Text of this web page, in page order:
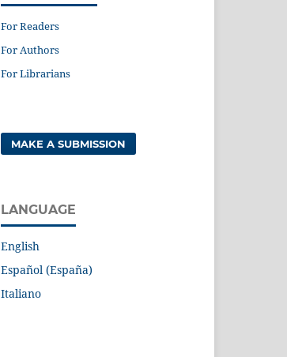
For Readers
For Authors
For Librarians
MAKE A SUBMISSION
LANGUAGE
English
Español (España)
Italiano